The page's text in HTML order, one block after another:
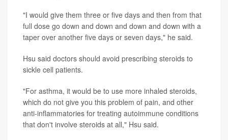
"I would give them three or five days and then from that
full dose go down and down and down and down with a
taper over another five days or seven days," he said.
Hsu said doctors should avoid prescribing steroids to
sickle cell patients.
"For asthma, it would be to use more inhaled steroids,
which do not give you this problem of pain, and other
anti-inflammatories for treating autoimmune conditions
that don't involve steroids at all," Hsu said.